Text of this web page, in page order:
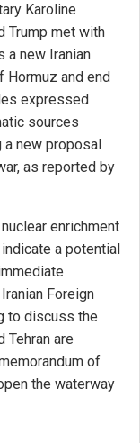
Karoline
Trump met with
a new Iranian
and end
expressed
sources
new proposal
as reported by
enrichment
a potential
Foreign
to discuss the
Tehran are
of
the waterway